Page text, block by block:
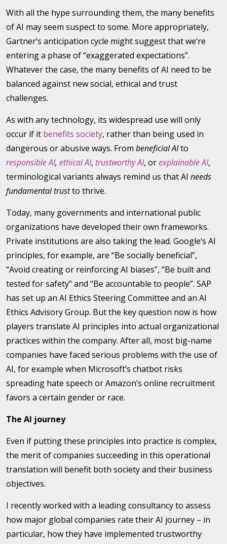
With all the hype surrounding them, the many benefits
of AI may seem suspect to some. More appropriately,
Gartner’s anticipation cycle might suggest that we’re
entering a phase of “exaggerated expectations”.
Whatever the case, the many benefits of AI need to be
balanced against new social, ethical and trust
challenges.
As with any technology, its widespread use will only
occur if it benefits society, rather than being used in
dangerous or abusive ways. From beneficial AIto
responsible AI, ethical AI, trustworthy AI, orexplainable AI,
terminological variants always remind us that AI needs
fundamental trustto thrive.
Today, many governments and international public
organizations have developed their own frameworks.
Private institutions are also taking the lead. Google’s AI
principles, for example, are “Be socially beneficial”,
“Avoid creating or reinforcing AI biases”, “Be built and
tested for safety” and “Be accountable to people”. SAP
has set up an AI Ethics Steering Committee and an AI
Ethics Advisory Group. But the key question now is how
players translate AI principles into actual organizational
practices within the company. After all, most big-name
companies have faced serious problems with the use of
AI, for example when Microsoft’s chatbot risks
spreading hate speech or Amazon’s online recruitment
favors a certain gender or race.
The AI journey
Even if putting these principles into practice is complex,
the merit of companies succeeding in this operational
translation will benefit both society and their business
objectives.
I recently worked with a leading consultancy to assess
how major global companies rate their AI journey – in
particular, how they have implemented trustworthy